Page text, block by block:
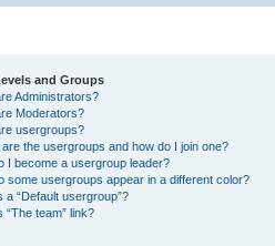
and Groups
Administrators?
Moderators?
usergroups?
are the usergroups and how do I join one?
I become a usergroup leader?
some usergroups appear in a different color?
a “Default usergroup”?
“The team” link?